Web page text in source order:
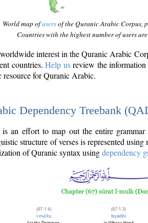
World map ofusersof the Quranic Arabic Corpus,
Countries with the highest number of users
interest in the Quranic Arabic
countries.Help usreview the information
resource for Quranic Arabic.
Dependency Treebank
is an effort to map out the entire
structure of verses is represented
of Quranic syntax usingdependency